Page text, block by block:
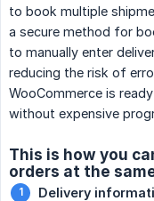
to book multiple
a secure method for
to manually enter
reducing the risk of
WooCommerce is
without expensive
This is how you
orders at the
Delivery